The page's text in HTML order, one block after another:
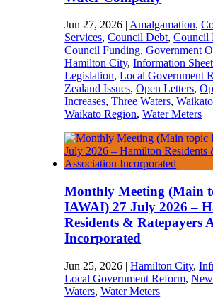
Jun 27, 2026 | Amalgamation,
Services,Council Debt,Council
Council Funding,Government
Hamilton City,Information
Legislation,Local Government
Zealand Issues,Open Letters,
Increases,Three Waters,
Waikato Region,Water Meters
Monthly Meeting (Main
IAWAI) 27 July 2026 –
Residents & Ratepayers
Incorporated
Jun 25, 2026 |Hamilton City,
Local Government Reform,
Waters,Water Meters